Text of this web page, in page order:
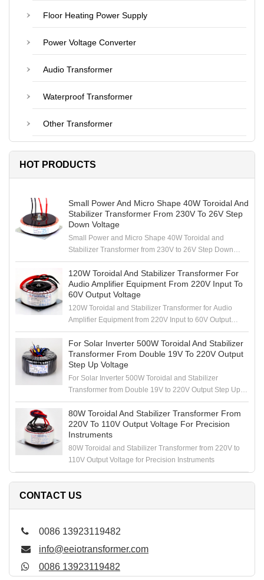
Floor Heating Power Supply
Power Voltage Converter
Audio Transformer
Waterproof Transformer
Other Transformer
HOT PRODUCTS
Small Power And Micro Shape 40W Toroidal And
Stabilizer Transformer From 230V To 26V Step
Down Voltage
Small Power and Micro Shape 40W Toroidal and
Stabilizer Transformer from 230V to 26V Step Down
Voltage
120W Toroidal And Stabilizer Transformer For
Audio Amplifier Equipment From 220V Input To
60V Output Voltage
120W Toroidal and Stabilizer Transformer for Audio
Amplifier Equipment from 220V Input to 60V Output
Voltage
For Solar Inverter 500W Toroidal And Stabilizer
Transformer From Double 19V To 220V Output
Step Up Voltage
For Solar Inverter 500W Toroidal and Stabilizer
Transformer from Double 19V to 220V Output Step Up
Voltage
80W Toroidal And Stabilizer Transformer From
220V To 110V Output Voltage For Precision
Instruments
80W Toroidal and Stabilizer Transformer from 220V to
110V Output Voltage for Precision Instruments
CONTACT US
0086 13923119482
info@eeiotransformer.com
0086 13923119482